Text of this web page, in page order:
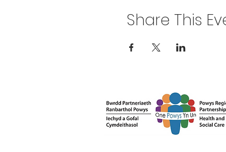
Share This